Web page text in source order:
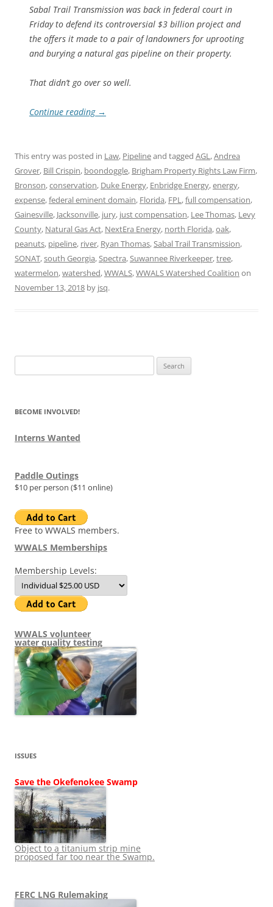
Sabal Trail Transmission was back in federal court in
Friday to defend its controversial $3 billion project and
the offers it made to a pair of landowners for uprooting
and burying a natural gas pipeline on their property.
That didn’t go over so well.
Continue reading →
This entry was posted in Law, Pipelineand tagged AGL,Andrea
Grover, Bill Crispin, boondoggle, Brigham Property Rights Law Firm,
Bronson,conservation, Duke Energy, Enbridge Energy,energy,
expense,federal eminent domain, Florida, FPL,full compensation,
Gainesville, Jacksonville, jury, just compensation, Lee Thomas, Levy
County, Natural Gas Act, NextEra Energy, north Florida,oak,
peanuts, pipeline, river, Ryan Thomas,Sabal Trail Transmission,
SONAT,south Georgia,Spectra,Suwannee Riverkeeper,tree,
watermelon,watershed,WWALS,WWALS Watershed Coalition on
November 13, 2018 by jsq.
for:
BECOME INVOLVED!
Interns Wanted
Paddle Outings
$10 per person ($11 online)
Free to WWALS members.
WWALS Memberships
Membership Levels:
WWALS volunteer
water quality testing
ISSUES
Save the Okefenokee Swamp
Object to a titanium strip mine
proposed far too near the Swamp.
FERC LNG Rulemaking